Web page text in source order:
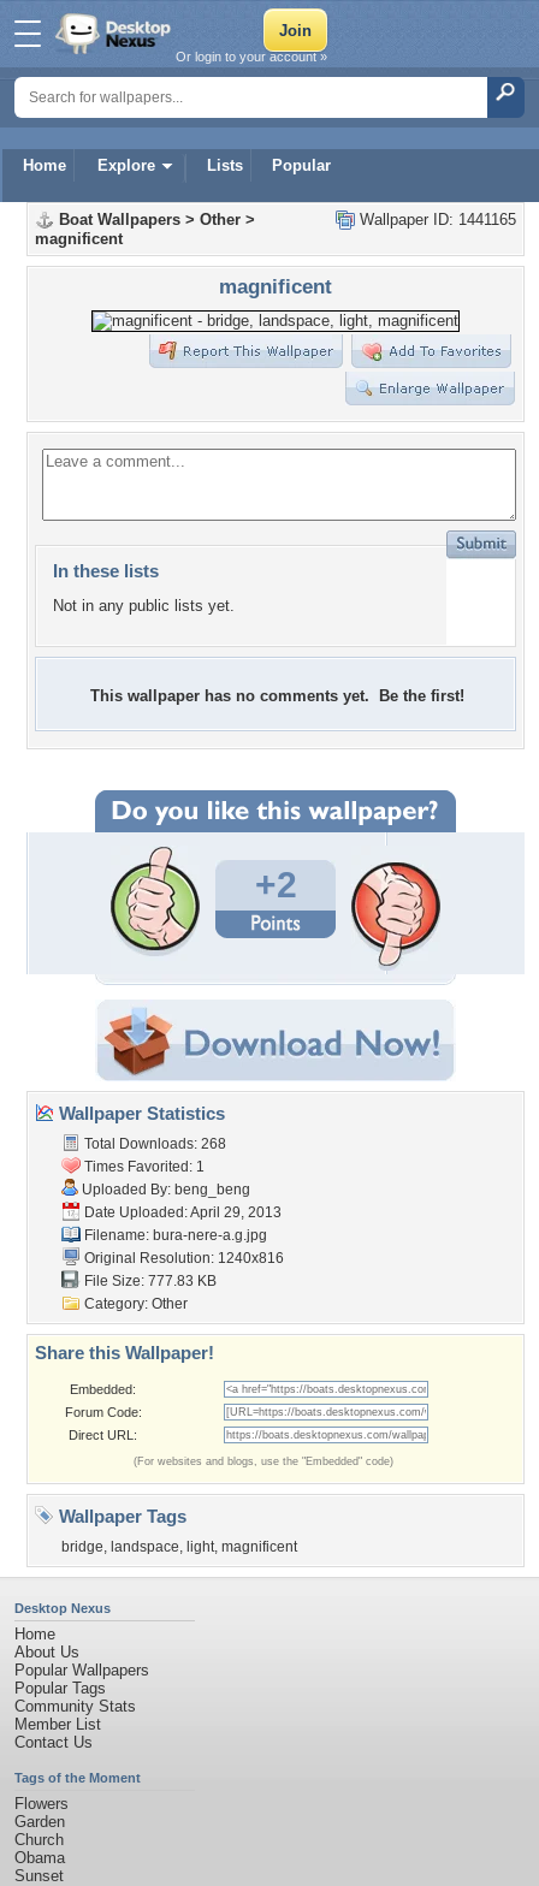
Home Explore Lists Popular
Or login to your account »
Wallpaper ID: 1441165
Boat Wallpapers > Other >
magnificent
magnificent
In these lists
Not in any public lists yet.
This wallpaper has no comments yet. Be the first!
+2
Wallpaper Statistics
Total Downloads: 268
Times Favorited: 1
Uploaded By: beng_beng
Date Uploaded: April 29, 2013
Filename: bura-nere-a.g.jpg
Original Resolution: 1240x816
File Size: 777.83 KB
Category: Other
Share this Wallpaper!
Embedded:
Forum Code:
Direct URL:
(For websites and blogs, use the "Embedded" code)
Wallpaper Tags
bridge, landspace, light, magnificent
Desktop Nexus
Home
About Us
Popular Wallpapers
Popular Tags
Community Stats
Member List
Contact Us
Tags of the Moment
Flowers
Garden
Church
Obama
Sunset